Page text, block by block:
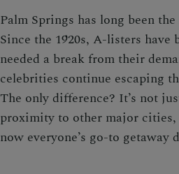
Palm Springs has long been
Since the 1920s, A-listers
needed a break from their
celebrities continue escaping
The only difference? It’s not
proximity to other major
now everyone’s go-to getaway